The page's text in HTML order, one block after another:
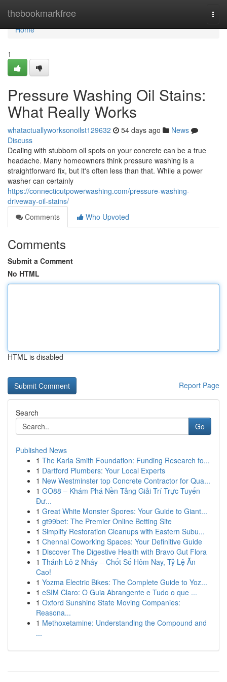
thebookmarkfree
Home
Home
1
Pressure Washing Oil Stains:
What Really Works
whatactuallyworksonoilst129632 54 days ago
News
Discuss
Dealing with stubborn oil spots on your concrete can be a true
headache. Many homeowners think pressure washing is a
straightforward fix, but it's often less than that. While a power
washer can certainly
https://connecticutpowerwashing.com/pressure-washing-
driveway-oil-stains/
Comments
Who Upvoted
Comments
Submit a Comment
No HTML
HTML is disabled
Report Page
Search
Go
Published News
1 The Karla Smith Foundation: Funding Research fo...
1 Dartford Plumbers: Your Local Experts
1 New Westminster top Concrete Contractor for Qua...
1 GO88 – Khám Phá Nền Tảng Giải Trí Trực Tuyến
Đư...
1 Great White Monster Spores: Your Guide to Giant...
1 gt99bet: The Premier Online Betting Site
1 Simplify Restoration Cleanups with Eastern Subu...
1 Chennai Coworking Spaces: Your Definitive Guide
1 Discover The Digestive Health with Bravo Gut Flora
1 Thánh Lô 2 Nháy – Chốt Số Hôm Nay, Tỷ Lệ Ăn
Cao!
1 Yozma Electric Bikes: The Complete Guide to Yoz...
1 eSIM Claro: O Guia Abrangente e Tudo o que ...
1 Oxford Sunshine State Moving Companies:
Reasona...
1 Methoxetamine: Understanding the Compound and
...